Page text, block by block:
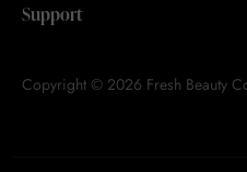
Support
Copyright © 2026 Fresh Beauty